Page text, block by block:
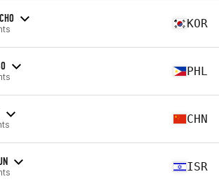
KOR
PHL
CHN
ISR